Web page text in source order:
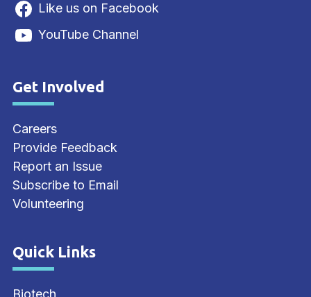
Like us on Facebook
YouTube Channel
Site Footer
Get Involved
Careers
Provide Feedback
Report an Issue
Subscribe to Email
Volunteering
Site Footer
Quick Links